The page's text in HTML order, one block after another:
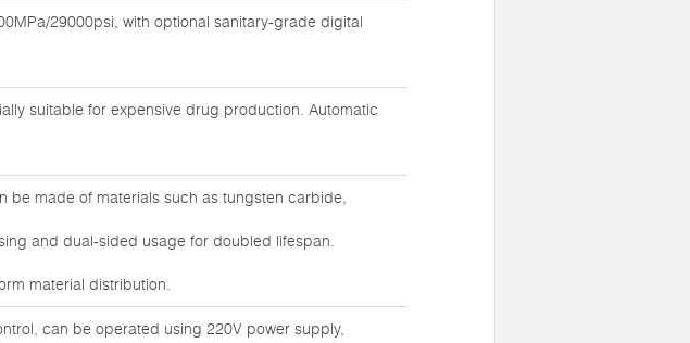
29000psi, with optional sanitary-grade digital
suitable for expensive drug production. Automatic
be made of materials such as tungsten carbide,
and dual-sided usage for doubled lifespan.
material distribution.
can be operated using 220V power supply,